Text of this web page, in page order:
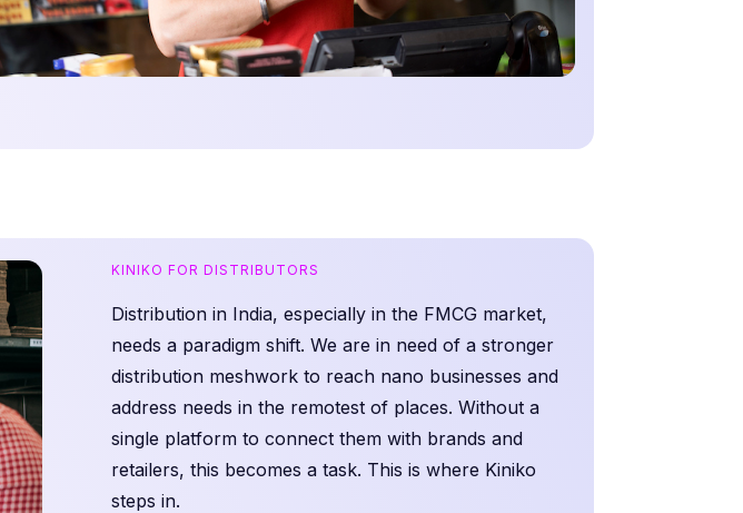
KINIKO FOR DISTRIBUTORS
Distribution in India, especially in the FMCG market,
needs a paradigm shift. We are in need of a stronger
distribution meshwork to reach nano businesses and
address needs in the remotest of places. Without a
single platform to connect them with brands and
retailers, this becomes a task. This is where Kiniko
steps in.